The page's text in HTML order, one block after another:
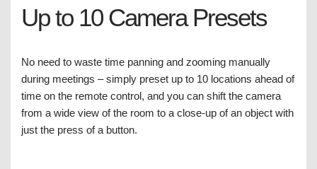
Up to 10 Camera Presets
No need to waste time panning and zooming manually
during meetings – simply preset up to 10 locations ahead of
time on the remote control, and you can shift the camera
from a wide view of the room to a close-up of an object with
just the press of a button.